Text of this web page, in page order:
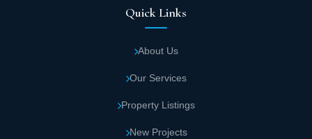
Quick Links
About Us
Our Services
Property Listings
New Projects